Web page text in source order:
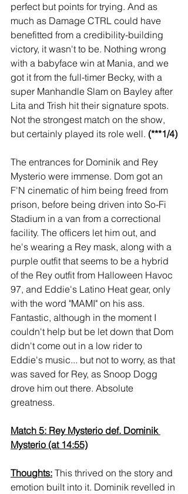
perfect but points for trying. And as
much as Damage CTRL could have
benefitted from a credibility-building
victory, it wasn't to be. Nothing wrong
with a babyface win at Mania, and we
got it from the full-timer Becky, with a
super Manhandle Slam on Bayley after
Lita and Trish hit their signature spots.
Not the strongest match on the show,
but certainly played its role well. (***1/4)
The entrances for Dominik and Rey
Mysterio were immense. Dom got an
F'N cinematic of him being freed from
prison, before being driven into So-Fi
Stadium in a van from a correctional
facility. The officers let him out, and
he's wearing a Rey mask, along with a
purple outfit that seems to be a hybrid
of the Rey outfit from Halloween Havoc
97, and Eddie's Latino Heat gear, only
with the word "MAMI" on his ass.
Fantastic, although in the moment I
couldn't help but be let down that Dom
didn't come out in a low rider to
Eddie's music... but not to worry, as that
was saved for Rey, as Snoop Dogg
drove him out there. Absolute
greatness.
Match 5: Rey Mysterio def. Dominik
Mysterio (at 14:55)
Thoughts: This thrived on the story and
emotion built into it. Dominik revelled in